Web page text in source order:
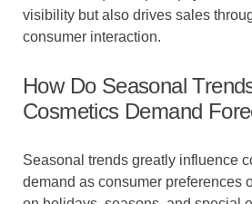
visibility but also drives sales
consumer interaction.
How Do Seasonal
Cosmetics Demand
Seasonal trends greatly influence
demand as consumer preferences